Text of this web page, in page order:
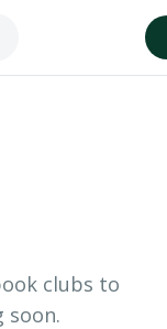
clubs to
soon.